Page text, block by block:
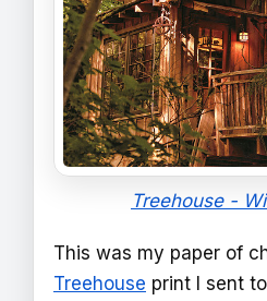
Treehouse -
This was my paper of
Treehouse print I sent